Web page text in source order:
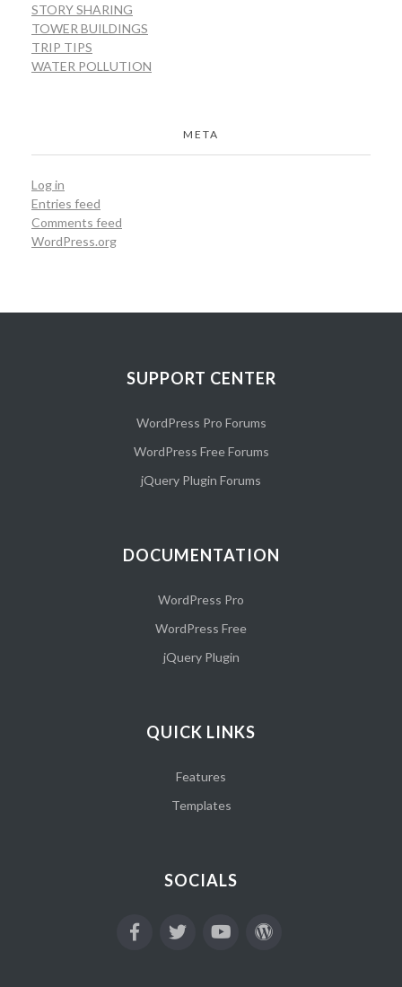
STORY SHARING
TOWER BUILDINGS
TRIP TIPS
WATER POLLUTION
META
Log in
Entries feed
Comments feed
WordPress.org
SUPPORT CENTER
WordPress Pro Forums
WordPress Free Forums
jQuery Plugin Forums
DOCUMENTATION
WordPress Pro
WordPress Free
jQuery Plugin
QUICK LINKS
Features
Templates
SOCIALS